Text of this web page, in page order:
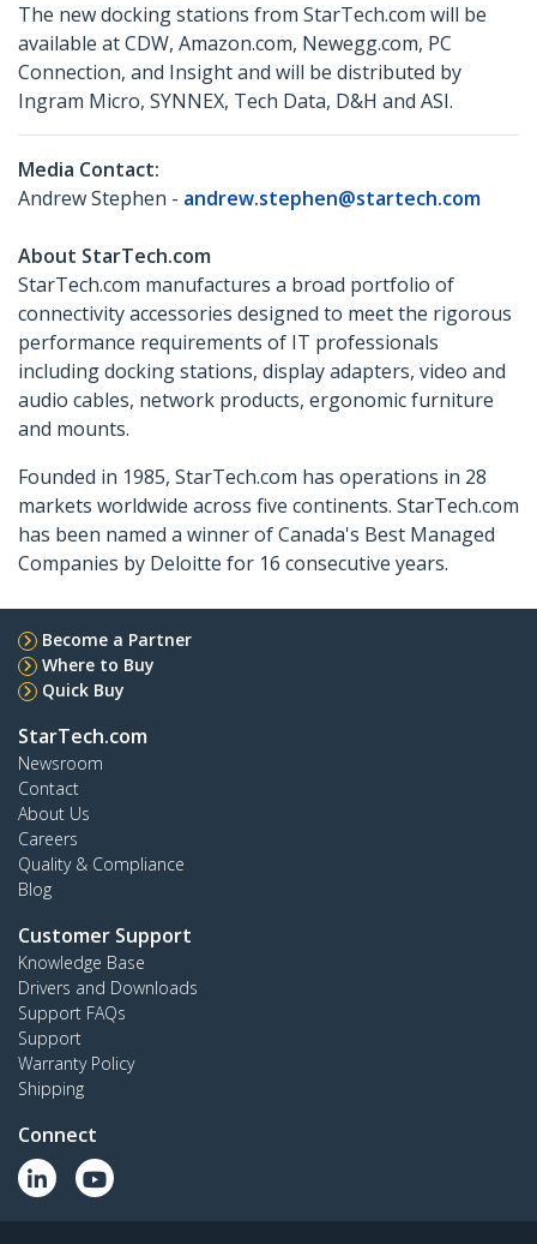
The new docking stations from StarTech.com will be
available at CDW, Amazon.com, Newegg.com, PC
Connection, and Insight and will be distributed by
Ingram Micro, SYNNEX, Tech Data, D&H and ASI.
Media Contact:
Andrew Stephen - andrew.stephen@startech.com
About StarTech.com
StarTech.com manufactures a broad portfolio of
connectivity accessories designed to meet the rigorous
performance requirements of IT professionals
including docking stations, display adapters, video and
audio cables, network products, ergonomic furniture
and mounts.
Founded in 1985, StarTech.com has operations in 28
markets worldwide across five continents. StarTech.com
has been named a winner of Canada's Best Managed
Companies by Deloitte for 16 consecutive years.
Become a Partner
Where to Buy
Quick Buy
StarTech.com
Newsroom
Contact
About Us
Careers
Quality & Compliance
Blog
Customer Support
Knowledge Base
Drivers and Downloads
Support FAQs
Support
Warranty Policy
Shipping
Connect